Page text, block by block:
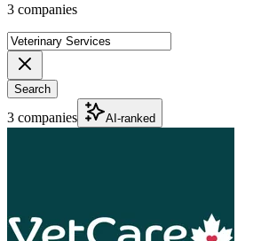
3 companies
Search
3 companies AI-ranked